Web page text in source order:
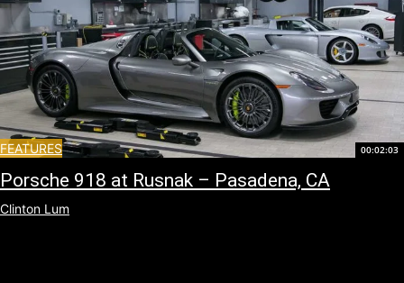
FEATURES 00:02:03
Porsche 918 at Rusnak – Pasadena, CA
Clinton Lum